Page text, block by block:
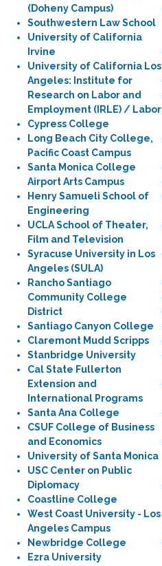
(Doheny Campus)
Southwestern Law School
University of California
Irvine
University of California Los
Angeles: Institute for
Research on Labor and
Employment (IRLE) / Labor
Cypress College
Long Beach City College,
Pacific Coast Campus
Santa Monica College
Airport Arts Campus
Henry Samueli School of
Engineering
UCLA School of Theater,
Film and Television
Syracuse University in Los
Angeles (SULA)
Rancho Santiago
Community College
District
Santiago Canyon College
Claremont Mudd Scripps
Stanbridge University
Cal State Fullerton
Extension and
International Programs
Santa Ana College
CSUF College of Business
and Economics
University of Santa Monica
USC Center on Public
Diplomacy
Coastline College
West Coast University - Los
Angeles Campus
Newbridge College
Ezra University